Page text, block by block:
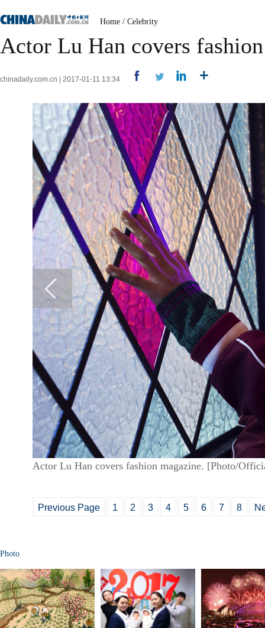
Home / Celebrity
Actor Lu Han covers
chinadaily.com.cn | 2017-01-11 13:34
Actor Lu Han covers fashion magazine. [Photo/
Previous Page 1 2 3 4 5 6 7 8
Photo